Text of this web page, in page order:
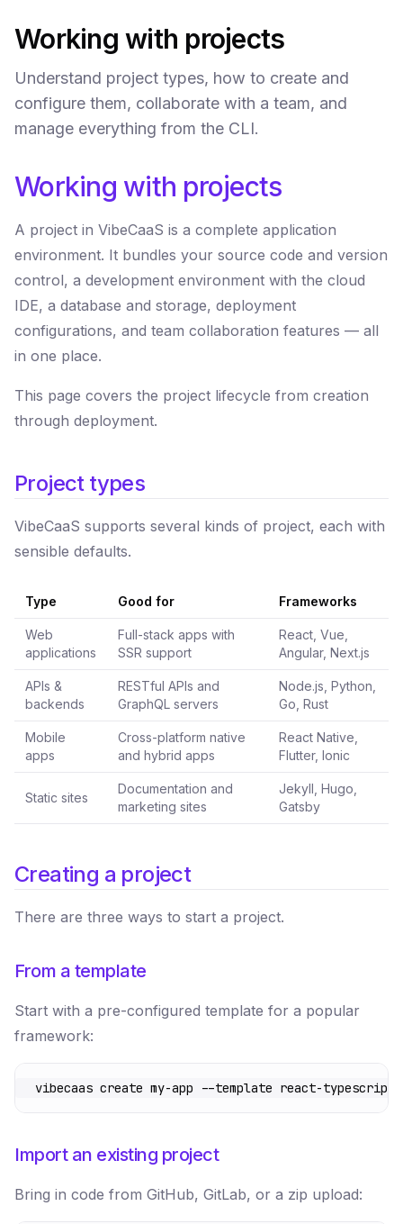
Working with projects
Understand project types, how to create and
configure them, collaborate with a team, and
manage everything from the CLI.
Working with projects
A project in VibeCaaS is a complete application
environment. It bundles your source code and version
control, a development environment with the cloud
IDE, a database and storage, deployment
configurations, and team collaboration features — all
in one place.
This page covers the project lifecycle from creation
through deployment.
Project types
VibeCaaS supports several kinds of project, each with
sensible defaults.
Type Good for Frameworks
Web
applications
Full-stack apps with
SSR support
React, Vue,
Angular, Next.js
APIs &
backends
RESTful APIs and
GraphQL servers
Node.js, Python,
Go, Rust
Mobile
apps
Cross-platform native
and hybrid apps
React Native,
Flutter, Ionic
Static sites
Documentation and
marketing sites
Jekyll, Hugo,
Gatsby
Creating a project
There are three ways to start a project.
From a template
Start with a pre-configured template for a popular
framework:
vibecaas create my-app --template react-typescript
Import an existing project
Bring in code from GitHub, GitLab, or a zip upload: